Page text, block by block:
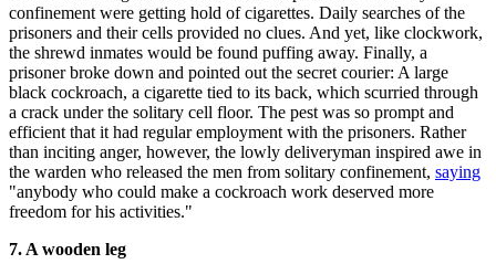
confinement were getting hold of cigarettes. Daily searches of the
prisoners and their cells provided no clues. And yet, like clockwork,
the shrewd inmates would be found puffing away. Finally, a
prisoner broke down and pointed out the secret courier: A large
black cockroach, a cigarette tied to its back, which scurried through
a crack under the solitary cell floor. The pest was so prompt and
efficient that it had regular employment with the prisoners. Rather
than inciting anger, however, the lowly deliveryman inspired awe in
the warden who released the men from solitary confinement, saying
"anybody who could make a cockroach work deserved more
freedom for his activities."
7. A wooden leg